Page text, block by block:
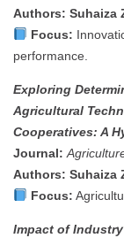
Authors: Suhaiza
Focus:
performance.
Exploring
Agricultural
Cooperatives: A
Journal:
Authors: Suhaiza
Focus:
Impact of